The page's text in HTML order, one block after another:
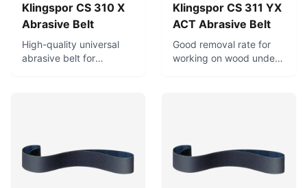
Klingspor CS 310 X
Abrasive Belt
High-quality universal
abrasive belt for
Klingspor CS 311 YX
ACT Abrasive Belt
Good removal rate for
working on wood under